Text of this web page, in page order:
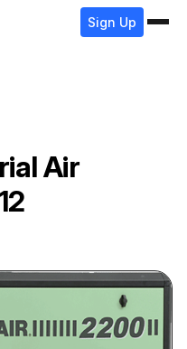
Sign Up
Air